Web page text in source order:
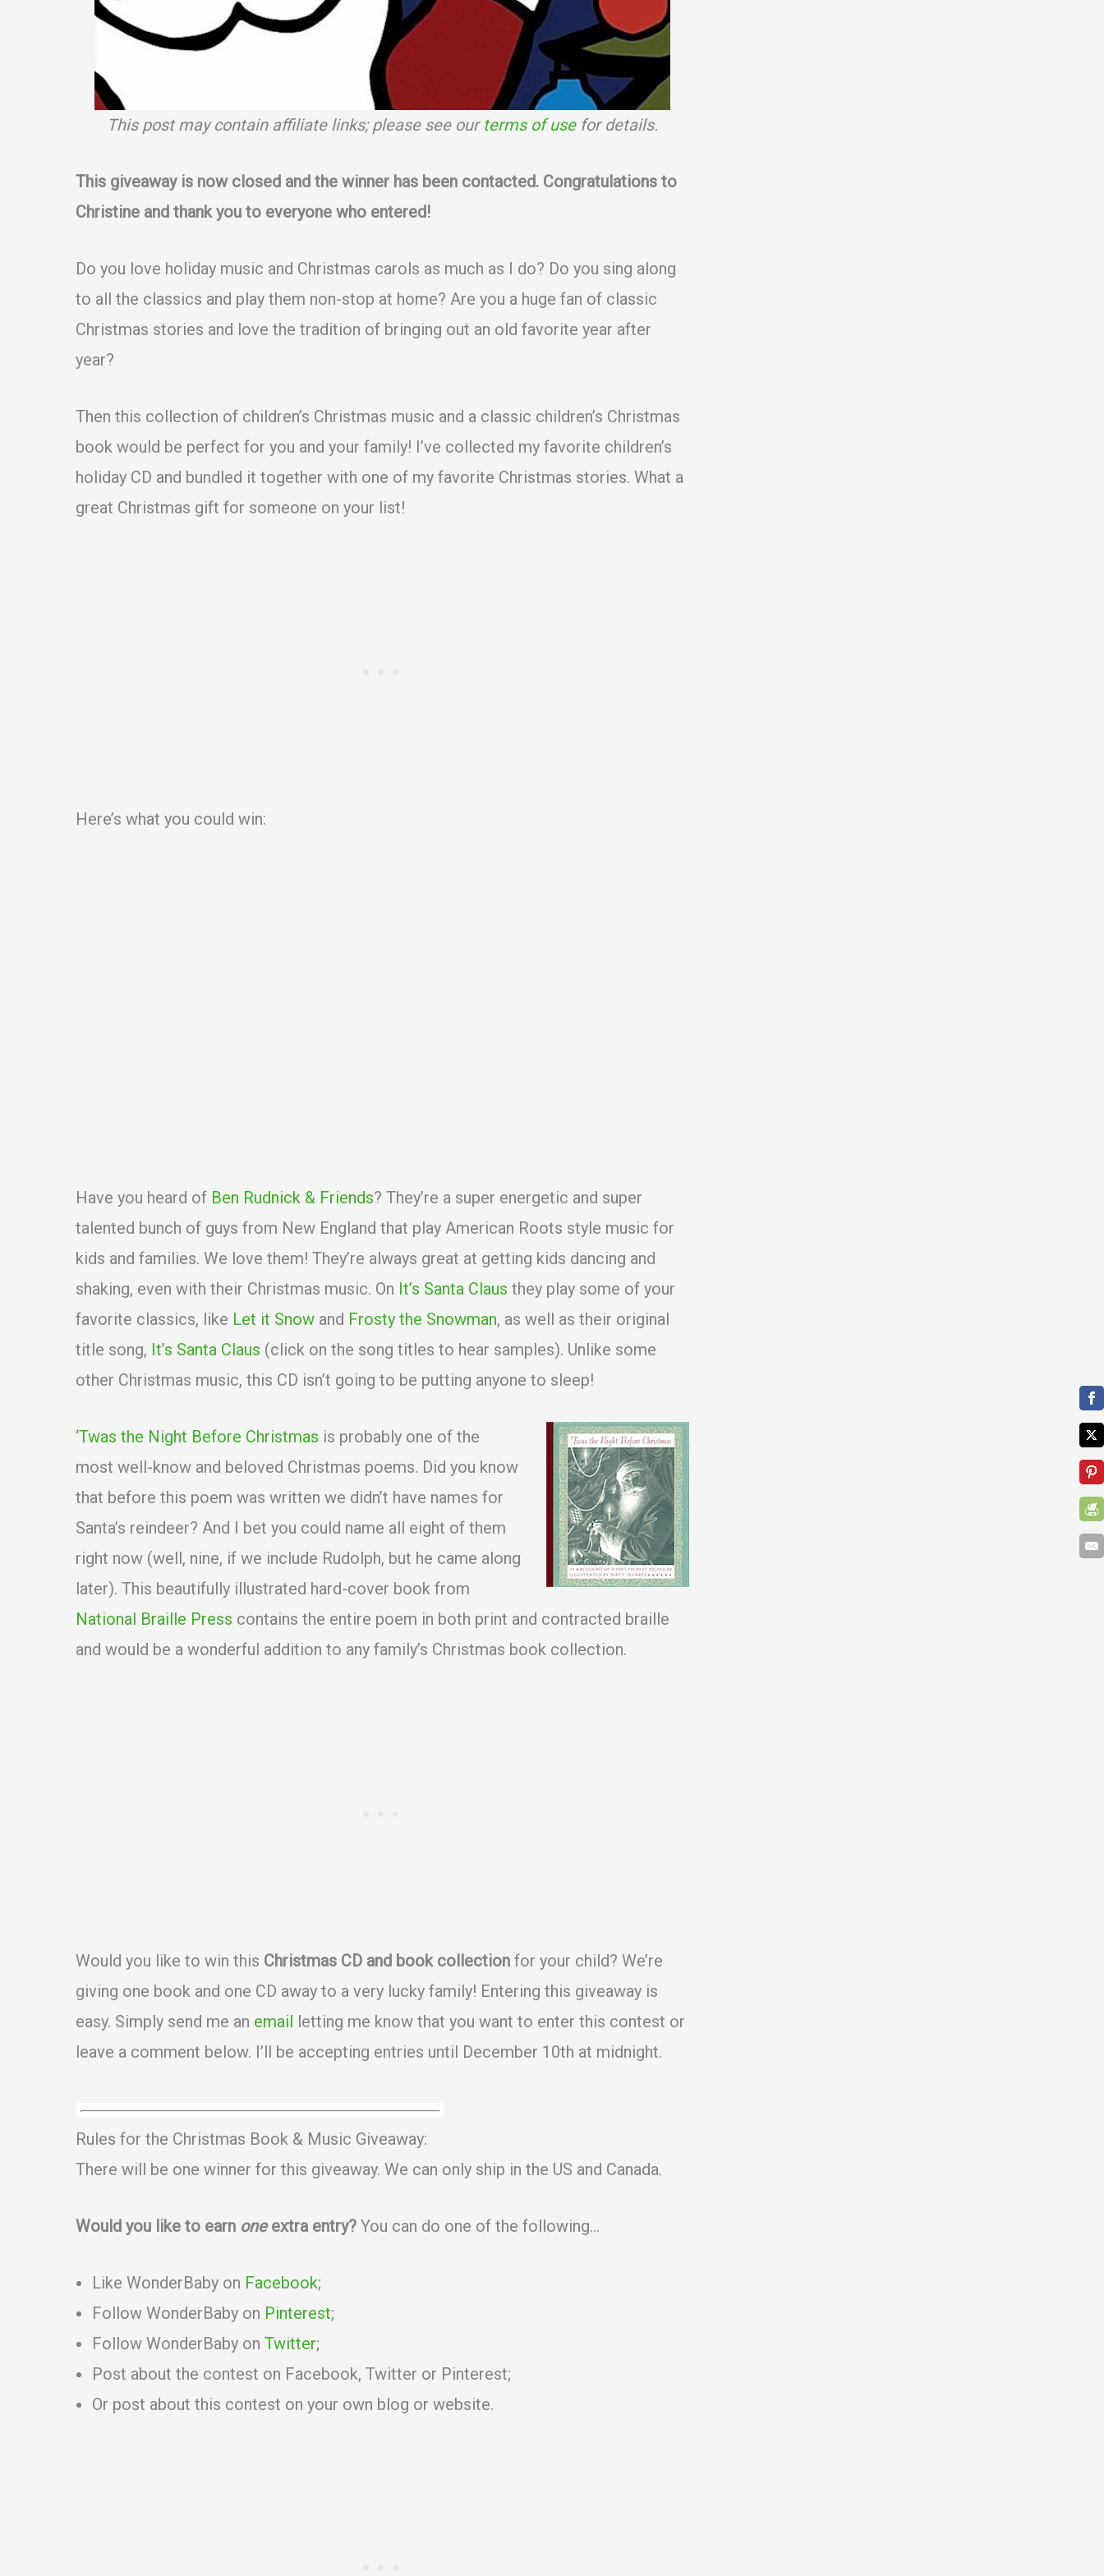
This post may contain affiliate links; please see our terms of usefor details.
This giveaway is now closed and the winner has been contacted. Congratulations to
Christine and thank you to everyone who entered!
Do you love holiday music and Christmas carols as much as I do? Do you sing along
to all the classics and play them non-stop at home? Are you a huge fan of classic
Christmas stories and love the tradition of bringing out an old favorite year after
year?
Then this collection of children’s Christmas music and a classic children’s Christmas
book would be perfect for you and your family! I’ve collected my favorite children’s
holiday CD and bundled it together with one of my favorite Christmas stories. What a
great Christmas gift for someone on your list!
Here’s what you could win:
Have you heard of Ben Rudnick & Friends? They’re a super energetic and super
talented bunch of guys from New England that play American Roots style music for
kids and families. We love them! They’re always great at getting kids dancing and
shaking, even with their Christmas music. On It’s Santa Claus they play some of your
favorite classics, like Let it Snow and Frosty the Snowman, as well as their original
title song, It’s Santa Claus (click on the song titles to hear samples). Unlike some
other Christmas music, this CD isn’t going to be putting anyone to sleep!
‘Twas the Night Before Christmas is probably one of the
most well-know and beloved Christmas poems. Did you know
that before this poem was written we didn’t have names for
Santa’s reindeer? And I bet you could name all eight of them
right now (well, nine, if we include Rudolph, but he came along
later). This beautifully illustrated hard-cover book from
National Braille Press contains the entire poem in both print and contracted braille
and would be a wonderful addition to any family’s Christmas book collection.
Would you like to win this Christmas CD and book collection for your child? We’re
giving one book and one CD away to a very lucky family! Entering this giveaway is
easy. Simply send me an email letting me know that you want to enter this contest or
leave a comment below. I’ll be accepting entries until December 10th at midnight.
Rules for the Christmas Book & Music Giveaway:
There will be one winner for this giveaway. We can only ship in the US and Canada.
Would you like to earn oneextra entry? You can do one of the following…
Like WonderBaby on Facebook;
Follow WonderBaby on Pinterest;
Follow WonderBaby on Twitter;
Post about the contest on Facebook, Twitter or Pinterest;
Or post about this contest on your own blog or website.